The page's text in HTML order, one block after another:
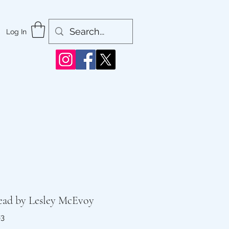
Log In
by Lesley McEvoy